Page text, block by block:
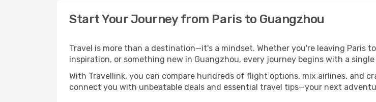
Start Your Journey from Paris to Guangzhou
Travel is more than a destination—it's a mindset. Whether you're leaving Paris
inspiration, or something new in Guangzhou, every journey begins with a single
With Travellink, you can compare hundreds of flight options, mix airlines, and
connect you with unbeatable deals and essential travel tips—your next